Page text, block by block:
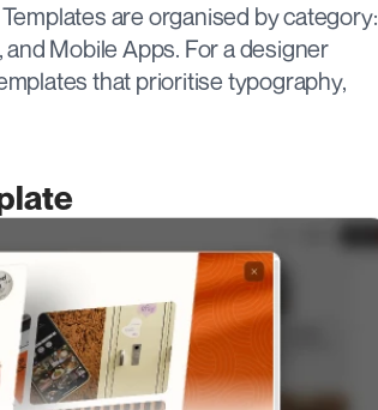
are organised by category:
Mobile Apps. For a designer
that prioritise typography,